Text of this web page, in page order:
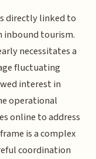
directly linked to
inbound tourism.
necessitates a
fluctuating
interest in
operational
online to address
is a complex
coordination